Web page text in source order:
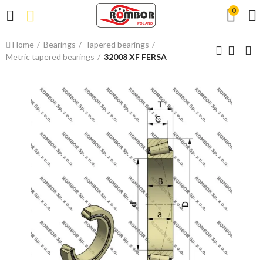
0
Home Bearings
Tapered bearings
Metric tapered bearings
32008 XF FERSA